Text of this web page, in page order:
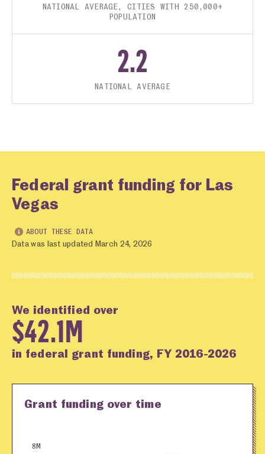
NATIONAL AVERAGE, CITIES WITH 250,000+
POPULATION
2.2
NATIONAL AVERAGE
Federal grant funding for Las
Vegas
ABOUT THESE DATA
Data was last updated March 24, 2026
We identified over
$42.1M
in federal grant funding, FY 2016-2026
Grant funding over time
8M